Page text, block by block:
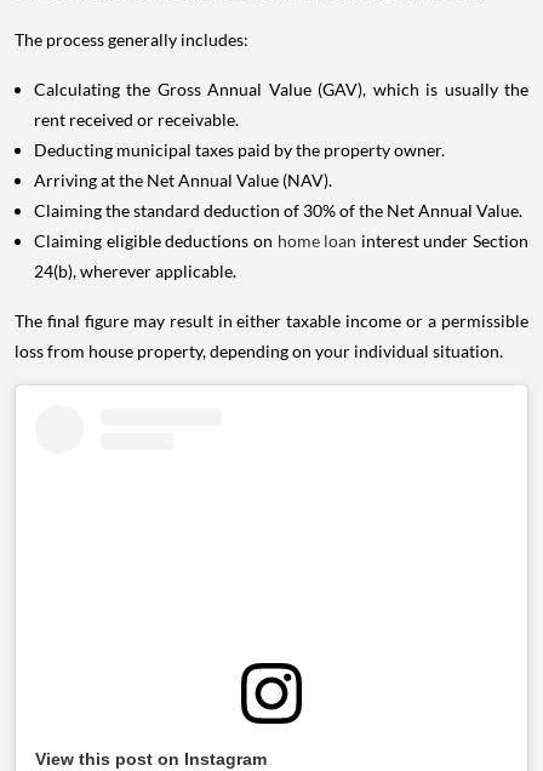
The process generally includes:
Calculating the Gross Annual Value (GAV), which is usually the
rent received or receivable.
Deducting municipal taxes paid by the property owner.
Arriving at the Net Annual Value (NAV).
Claiming the standard deduction of 30% of the Net Annual Value.
Claiming eligible deductions on home loan interest under Section
24(b), wherever applicable.
The final figure may result in either taxable income or a permissible
loss from house property, depending on your individual situation.
View this post on Instagram